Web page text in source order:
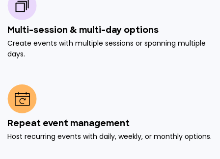
Multi-session & multi-day options
Create events with multiple sessions or spanning multiple
days.
Repeat event management
Host recurring events with daily, weekly, or monthly options.